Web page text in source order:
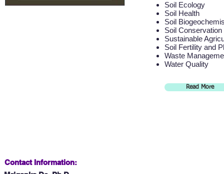
Soil Ecology
Soil Health
Soil
Soil Conservation
Sustainable
Soil Fertility and
Waste
Water Quality
Read More
Contact Information: